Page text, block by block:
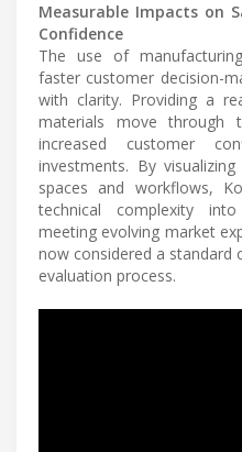
Measurable Impacts on
Confidence
The use of
faster customer decision-
with clarity. Providing a
materials move through
increased customer
investments. By
spaces and workflows,
technical complexity
meeting evolving market
now considered a
evaluation process.